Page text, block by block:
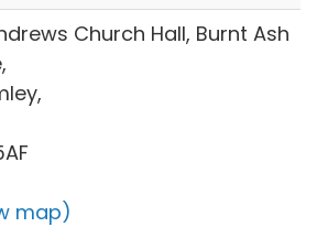
Church Hall, Burnt Ash
map)